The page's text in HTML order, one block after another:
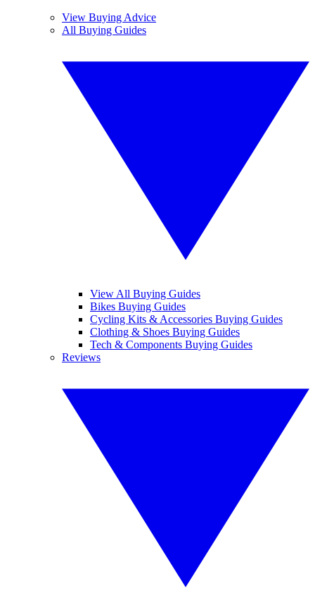
View Buying Advice
All Buying Guides
View All Buying Guides
Bikes Buying Guides
Cycling Kits & Accessories Buying Guides
Clothing & Shoes Buying Guides
Tech & Components Buying Guides
Reviews